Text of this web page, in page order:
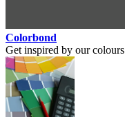
Colorbond
Get inspired by our colours